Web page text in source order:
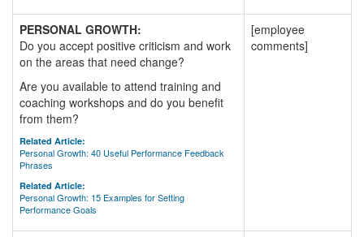
PERSONAL GROWTH:
Do you accept positive criticism and work
on the areas that need change?
Are you available to attend training and
coaching workshops and do you benefit
from them?
Related Article:
Personal Growth: 40 Useful Performance Feedback
Phrases
Related Article:
Personal Growth: 15 Examples for Setting
Performance Goals
[employee
comments]